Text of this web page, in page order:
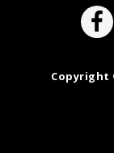
Copyright